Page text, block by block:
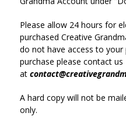
Please allow 24 hours for
purchased Creative
do not have access to
purchase please contact us
at
A hard copy will not be
only.